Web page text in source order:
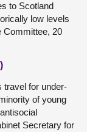
to Scotland
low levels
Committee, 20
travel for under-
of young
Secretary for